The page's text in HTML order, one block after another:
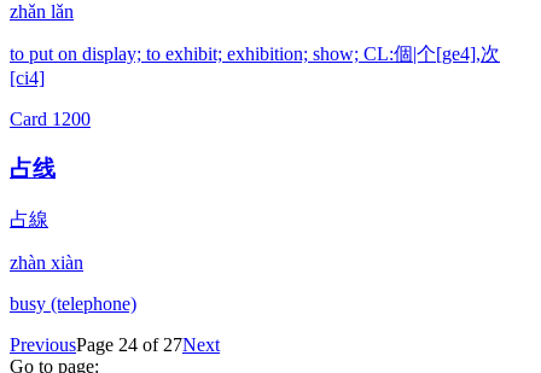
zhǎn lǎn
to put on display; to exhibit; exhibition; show; CL:個|个[ge4],次
[ci4]
Card 1200
占线
占線
zhàn xiàn
busy (telephone)
PreviousPage 24 of 27Next
Go to page: